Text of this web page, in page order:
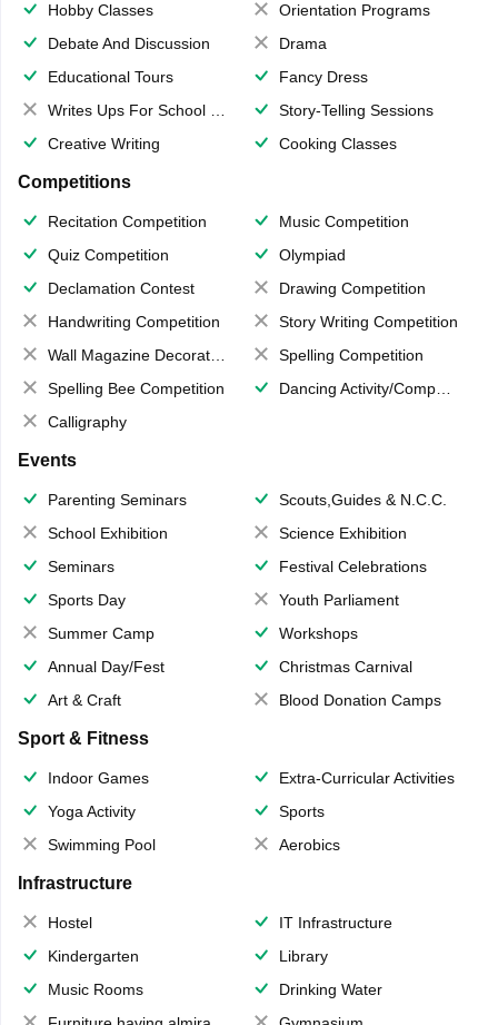
Hobby Classes
Orientation Programs
Debate And Discussion
Drama
Educational Tours
Fancy Dress
Writes Ups For School Magazine
Story-Telling Sessions
Creative Writing
Cooking Classes
Competitions
Recitation Competition
Music Competition
Quiz Competition
Olympiad
Declamation Contest
Drawing Competition
Handwriting Competition
Story Writing Competition
Wall Magazine Decoration
Spelling Competition
Spelling Bee Competition
Dancing Activity/Competition
Calligraphy
Events
Parenting Seminars
Scouts,Guides & N.C.C.
School Exhibition
Science Exhibition
Seminars
Festival Celebrations
Sports Day
Youth Parliament
Summer Camp
Workshops
Annual Day/Fest
Christmas Carnival
Art & Craft
Blood Donation Camps
Sport & Fitness
Indoor Games
Extra-Curricular Activities
Yoga Activity
Sports
Swimming Pool
Aerobics
Infrastructure
Hostel
IT Infrastructure
Kindergarten
Library
Music Rooms
Drinking Water